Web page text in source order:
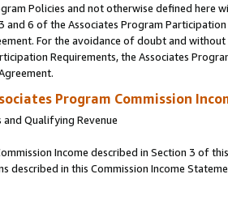
Policies and not otherwise defined
and 6 of the Associates Program
For the avoidance of doubt and
Requirements, the Associates
Program Commission
Qualifying Revenue
Income described in Section 3 of
described in this Commission Income